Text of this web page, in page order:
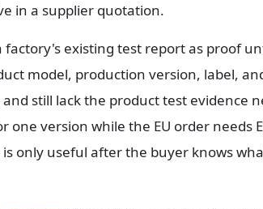
in a supplier quotation.
existing test report as proof
model, production version, label,
still lack the product test evidence
one version while the EU order needs
only useful after the buyer knows